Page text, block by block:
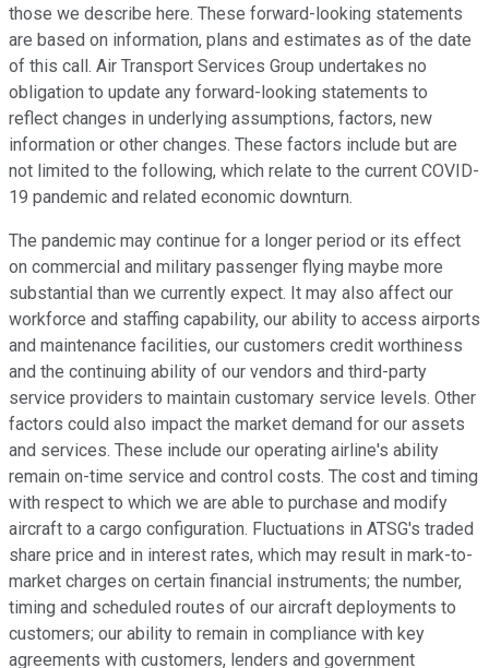
those we describe here. These forward-looking statements
are based on information, plans and estimates as of the date
of this call. Air Transport Services Group undertakes no
obligation to update any forward-looking statements to
reflect changes in underlying assumptions, factors, new
information or other changes. These factors include but are
not limited to the following, which relate to the current COVID-
19 pandemic and related economic downturn.
The pandemic may continue for a longer period or its effect
on commercial and military passenger flying maybe more
substantial than we currently expect. It may also affect our
workforce and staffing capability, our ability to access airports
and maintenance facilities, our customers credit worthiness
and the continuing ability of our vendors and third-party
service providers to maintain customary service levels. Other
factors could also impact the market demand for our assets
and services. These include our operating airline's ability
remain on-time service and control costs. The cost and timing
with respect to which we are able to purchase and modify
aircraft to a cargo configuration. Fluctuations in ATSG's traded
share price and in interest rates, which may result in mark-to-
market charges on certain financial instruments; the number,
timing and scheduled routes of our aircraft deployments to
customers; our ability to remain in compliance with key
agreements with customers, lenders and government